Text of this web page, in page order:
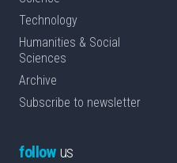
Technology
Humanities & Social
Sciences
Archive
Subscribe to newsletter
followus